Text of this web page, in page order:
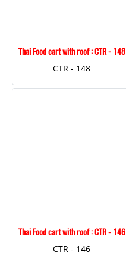
Thai Food cart with roof : CTR - 148
CTR - 148
Thai Food cart with roof : CTR - 146
CTR - 146